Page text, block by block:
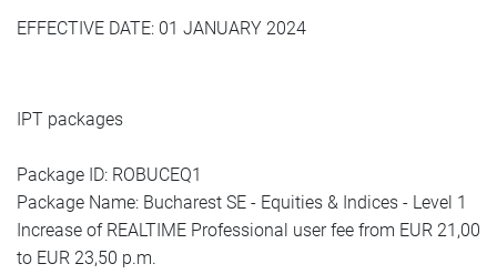
EFFECTIVE DATE: 01 JANUARY 2024
IPT packages
Package ID: ROBUCEQ1
Package Name: Bucharest SE - Equities & Indices - Level 1
Increase of REALTIME Professional user fee from EUR 21,00
to EUR 23,50 p.m.